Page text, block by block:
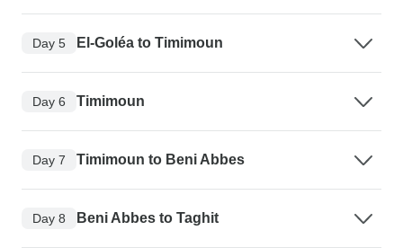
Day 5 El-Goléa to Timimoun
Day 6 Timimoun
Day 7 Timimoun to Beni Abbes
Day 8 Beni Abbes to Taghit